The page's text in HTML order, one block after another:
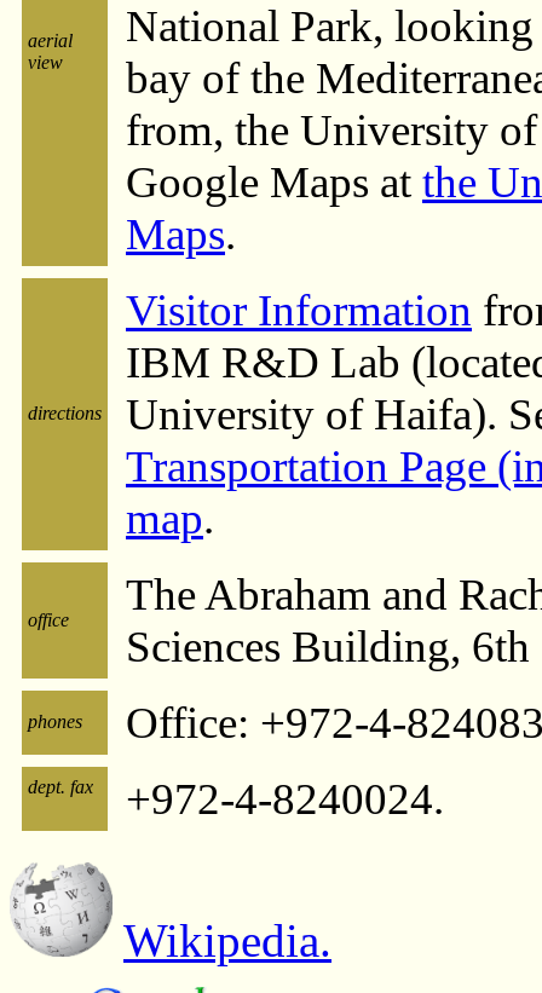
aerial
view
National Park,
bay of the
from, the University
Google Maps at the
Maps.
directions
Visitor Information
IBM R&D Lab
University of Haifa).
Transportation Page
map.
office
The Abraham and
Sciences Building,
phones Office: +972-4-
dept. fax +972-4-8240024.
Wikipedia.